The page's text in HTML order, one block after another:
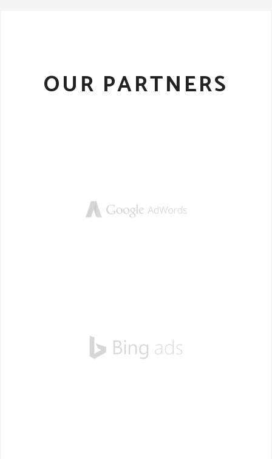
OUR PARTNERS